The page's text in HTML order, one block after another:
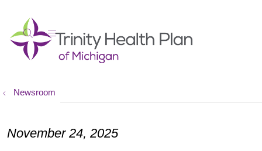
searchshow off canvas menu
Newsroom
November 24, 2025